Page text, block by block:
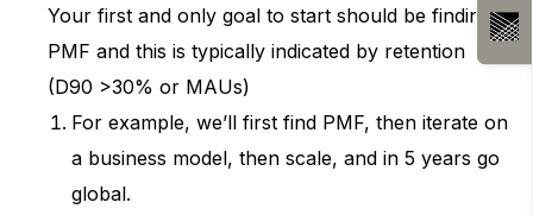
Your first and only goal to start should be finding
PMF and this is typically indicated by retention
(D90 >30% or MAUs)
For example, we’ll first find PMF, then iterate on
a business model, then scale, and in 5 years go
global.